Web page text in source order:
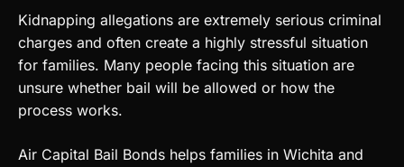
Kidnapping allegations are extremely serious criminal
charges and often create a highly stressful situation
for families. Many people facing this situation are
unsure whether bail will be allowed or how the
process works.
Air Capital Bail Bonds helps families in Wichita and